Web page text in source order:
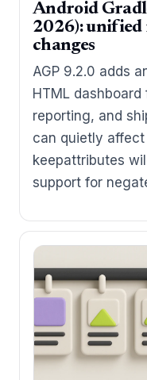
Android
2026): unified
changes
AGP 9.2.0 adds
HTML
reporting, and
can quietly
keepattributes
support for